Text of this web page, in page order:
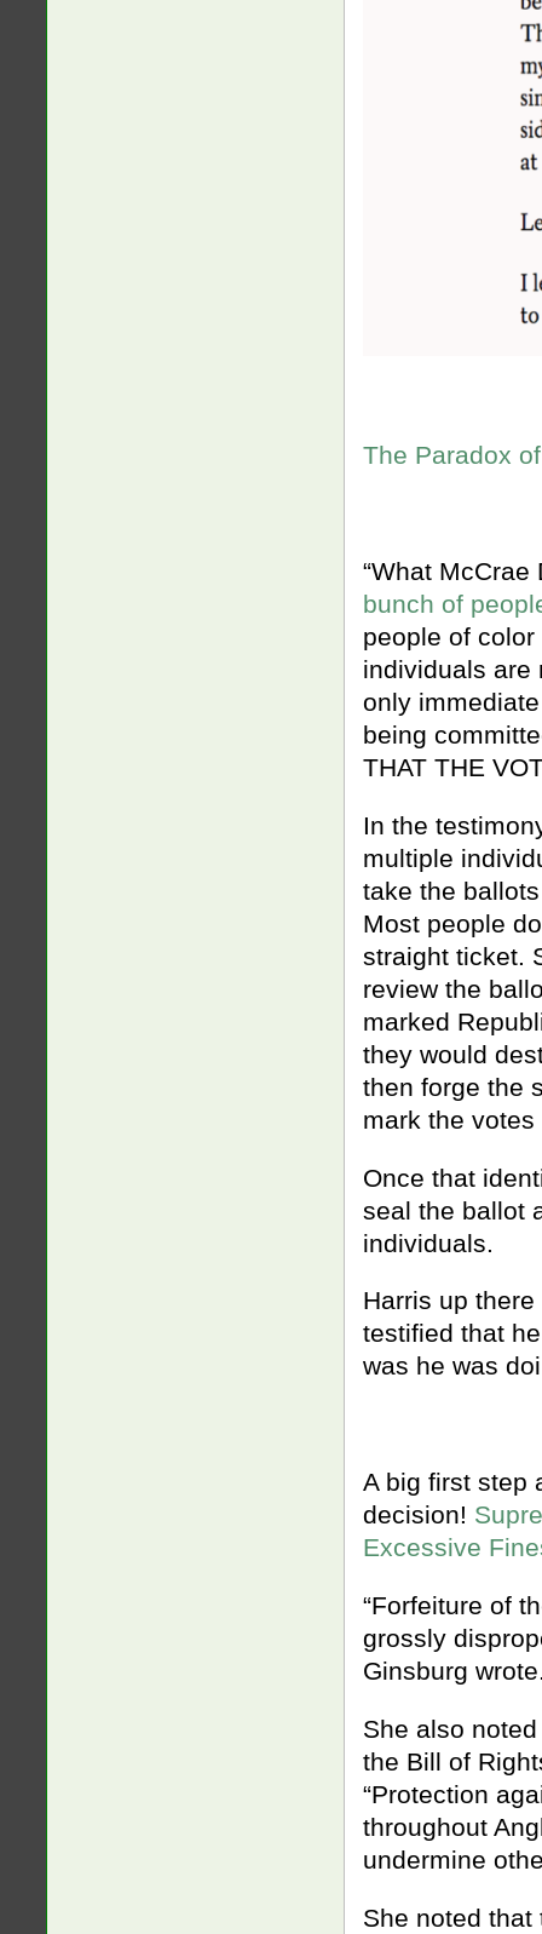
The Paradox
“What
bunch of
people of
individuals are
only
being
THAT THE
In the
multiple
take the
Most people
straight ticket.
review the
marked
they would
then forge the
mark the votes
Once that
seal the ballot
individuals.
Harris up
testified that
was he was
A big first step
decision!
Excessive
“Forfeiture of
grossly
Ginsburg
She also
the Bill of
“Protection
throughout
undermine
She noted